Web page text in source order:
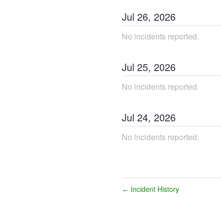
Jul 26, 2026
No incidents reported.
Jul 25, 2026
No incidents reported.
Jul 24, 2026
No incidents reported.
← Incident History